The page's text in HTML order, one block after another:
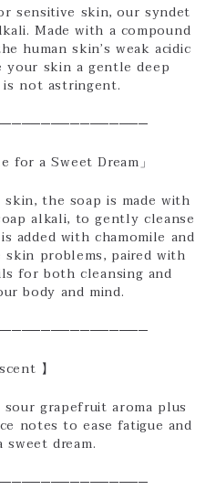
sensitive skin, our syndet
Made with a compound
human skin’s weak acidic
skin a gentle deep
not astringent.
for a Sweet Dream」
the soap is made with
alkali, to gently cleanse
added with chamomile and
problems, paired with
for both cleansing and
body and mind.
】
grapefruit aroma plus
notes to ease fatigue and
sweet dream.